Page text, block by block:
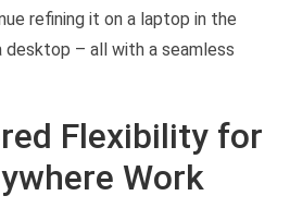
refining it on a laptop in the
desktop – all with a seamless
Flexibility for
Work